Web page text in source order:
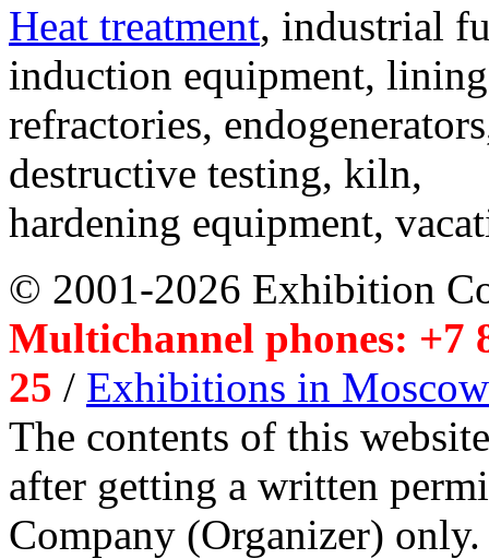
Heat treatment, industrial
induction equipment,
refractories,
destructive testing, kiln,
hardening equipment,
© 2001-2026 Exhibition
Multichannel phones: +7
25 / Exhibitions in Moscow
The contents of this
after getting a written
Company (Organizer) only.